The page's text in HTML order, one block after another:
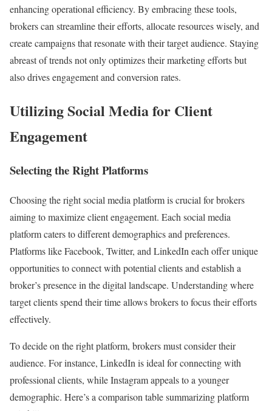
enhancing operational efficiency. By embracing these tools,
brokers can streamline their efforts, allocate resources wisely, and
create campaigns that resonate with their target audience. Staying
abreast of trends not only optimizes their marketing efforts but
also drives engagement and conversion rates.
Utilizing Social Media for Client
Engagement
Selecting the Right Platforms
Choosing the right social media platform is crucial for brokers
aiming to maximize client engagement. Each social media
platform caters to different demographics and preferences.
Platforms like Facebook, Twitter, and LinkedIn each offer unique
opportunities to connect with potential clients and establish a
broker’s presence in the digital landscape. Understanding where
target clients spend their time allows brokers to focus their efforts
effectively.
To decide on the right platform, brokers must consider their
audience. For instance, LinkedIn is ideal for connecting with
professional clients, while Instagram appeals to a younger
demographic. Here’s a comparison table summarizing platform